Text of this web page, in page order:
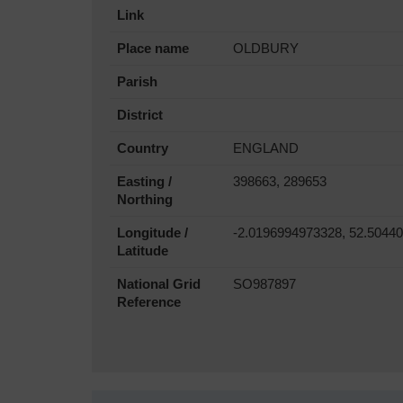
Link
Place name OLDBURY
Parish
District
Country ENGLAND
Easting /
Northing
398663, 289653
Longitude /
Latitude
-2.0196994973328,
National Grid
Reference
SO987897